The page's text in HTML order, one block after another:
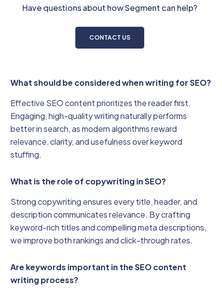
Have questions about how Segment can help?
CONTACT US
What should be considered when writing for SEO?
Effective SEO content prioritizes the reader first.
Engaging, high-quality writing naturally performs
better in search, as modern algorithms reward
relevance, clarity, and usefulness over keyword
stuffing.
What is the role of copywriting in SEO?
Strong copywriting ensures every title, header, and
description communicates relevance. By crafting
keyword-rich titles and compelling meta descriptions,
we improve both rankings and click-through rates.
Are keywords important in the SEO content
writing process?